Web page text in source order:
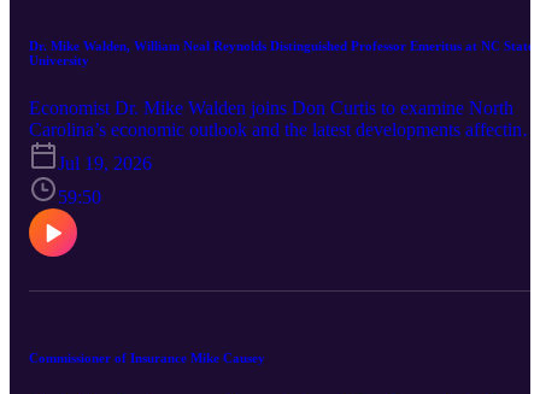
Dr. Mike Walden, William Neal Reynolds Distinguished Professor Emeritus at NC State
University
Economist Dr. Mike Walden joins Don Curtis to examine North
Carolina’s economic outlook and the latest developments affecting
families, businesses and state government. The conversation covers
the new state budget, inflation, interest rates, housing, job growth,
tariffs, population growth and the expanding impact of artificial
intelligence.
Jul 19, 2026
59:50
Commissioner of Insurance Mike Causey